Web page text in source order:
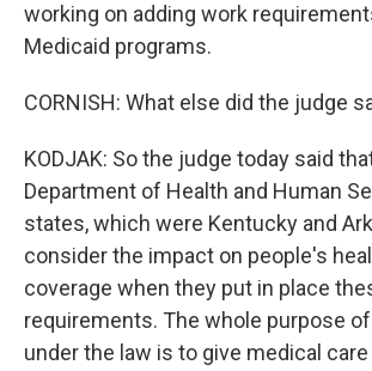
working on adding work
Medicaid programs.
CORNISH: What else did the judge
KODJAK: So the judge today said
Department of Health and Human
states, which were Kentucky and
consider the impact on people's
coverage when they put in place
requirements. The whole purpose
under the law is to give medical